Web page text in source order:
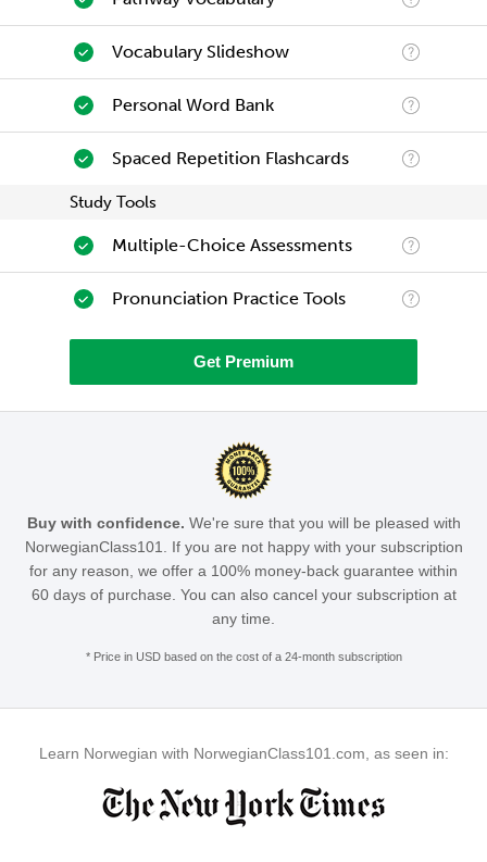
Vocabulary Slideshow
Personal Word Bank
Spaced Repetition Flashcards
Study Tools
Multiple-Choice Assessments
Pronunciation Practice Tools
Get Premium
Buy with confidence. We're sure that you will be pleased with
NorwegianClass101. If you are not happy with your subscription
for any reason, we offer a 100% money-back guarantee within
60 days of purchase. You can also cancel your subscription at
any time.
* Price in USD based on the cost of a 24-month subscription
Learn Norwegian with NorwegianClass101.com, as seen in: